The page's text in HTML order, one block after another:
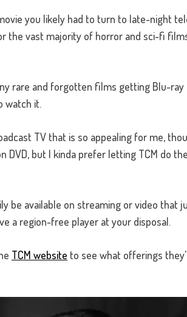
you likely had to turn to late-night
the vast majority of horror and sci-fi
rare and forgotten films getting Blu-ray
watch it.
TV that is so appealing for me,
DVD, but I kinda prefer letting TCM do
be available on streaming or video that
a region-free player at your disposal.
TCM website to see what offerings